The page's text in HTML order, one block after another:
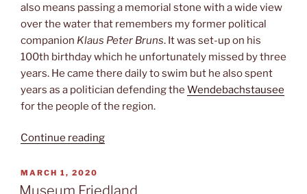
also means passing a memorial stone with a wide view
over the water that remembers my former political
companion Klaus Peter Bruns. It was set-up on his
100th birthday which he unfortunately missed by three
years. He came there daily to swim but he also spent
years as a politician defending the Wendebachstausee
for the people of the region.
Continue reading“Landwirtschaftsminister”
POSTED
ON
MARCH 1, 2020
Museum Friedland